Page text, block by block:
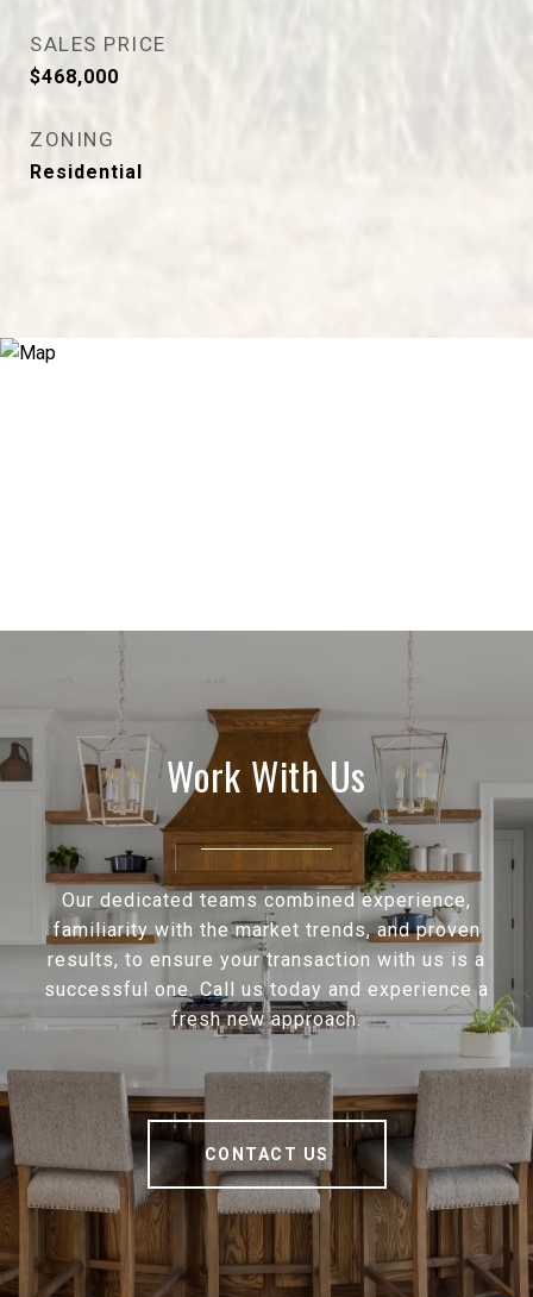
SALES PRICE
$468,000
ZONING
Residential
Work With Us
Our dedicated teams combined experience,
familiarity with the market trends, and proven
results, to ensure your transaction with us is a
successful one. Call us today and experience a
fresh new approach.
CONTACT US